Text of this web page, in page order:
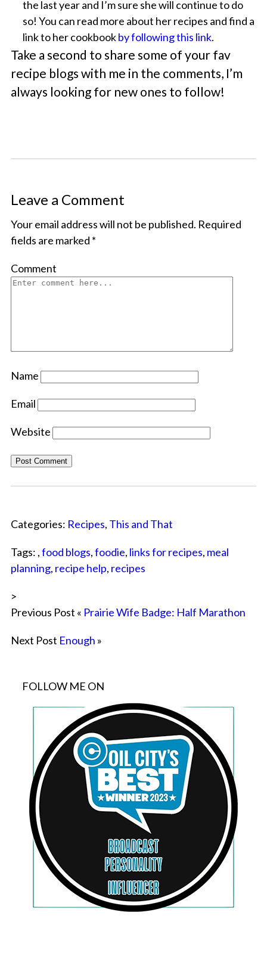
the last year and I’m sure she will continue to do
so! You can read more about her recipes and find a
link to her cookbookby following this link.
Take a second to share some of your fav
recipe blogs with me in the comments, I’m
always looking for new ones to follow!
Leave a Comment
Your email address will not be published. Required
fields are marked *
Comment
Name
Email
Website
Categories: Recipes, This and That
Tags: ,food blogs,foodie, links for recipes, meal
planning, recipe help, recipes
>
Previous Post « Prairie Wife Badge: Half Marathon
Next Post Enough »
FOLLOW ME ON